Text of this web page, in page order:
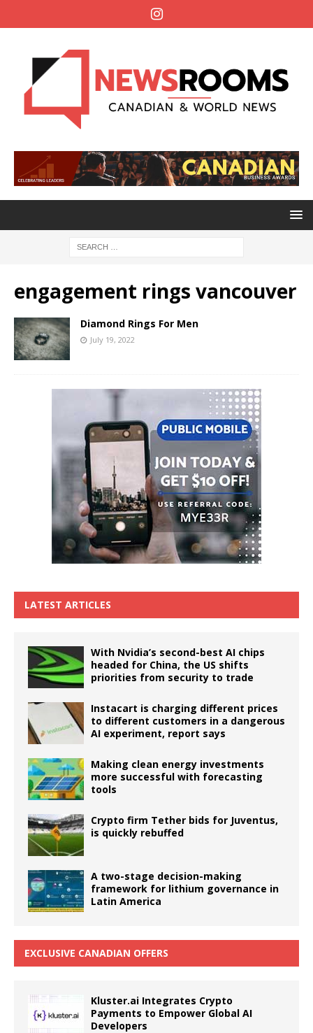
engagement rings vancouver
Diamond Rings For Men
July 19, 2022
LATEST ARTICLES
With Nvidia’s second-best AI chips
headed for China, the US shifts
priorities from security to trade
Instacart is charging different prices
to different customers in a dangerous
AI experiment, report says
Making clean energy investments
more successful with forecasting
tools
Crypto firm Tether bids for Juventus,
is quickly rebuffed
A two-stage decision-making
framework for lithium governance in
Latin America
EXCLUSIVE CANADIAN OFFERS
Kluster.ai Integrates Crypto
Payments to Empower Global AI
Developers